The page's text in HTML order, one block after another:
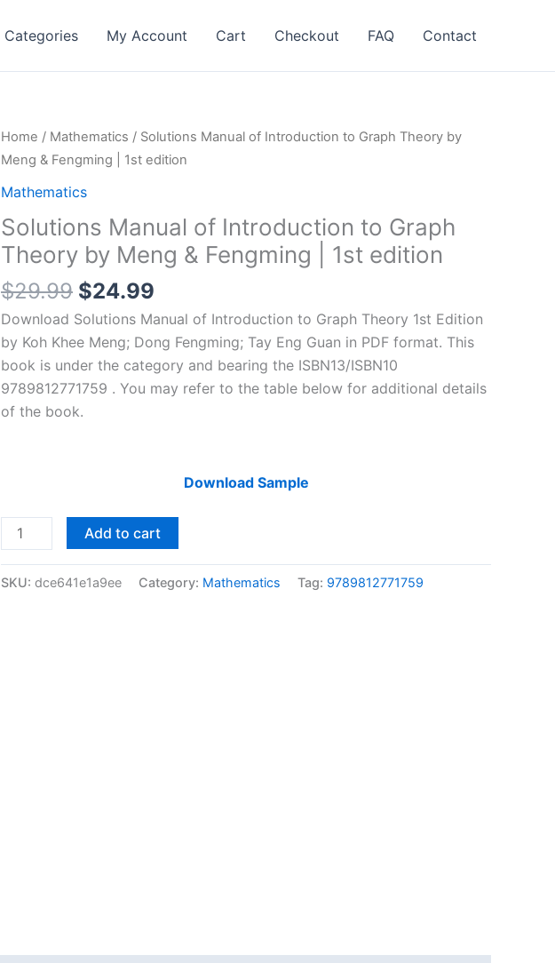
Categories My Account Cart Checkout FAQ Contact
Home / Mathematics / Solutions Manual of Introduction to Graph Theory by
Meng & Fengming | 1st edition
Mathematics
Solutions Manual of Introduction to Graph
Theory by Meng & Fengming | 1st edition
$29.99 Original
price
was:
$29.99.
$24.99
price
is:
$24.99.
Download Solutions Manual of Introduction to Graph Theory 1st Edition
by Koh Khee Meng; Dong Fengming; Tay Eng Guan in PDF format. This
book is under the category and bearing the ISBN13/ISBN10
9789812771759 . You may refer to the table below for additional details
of the book.
Download Sample
Solutions
Manual
of
Add to cart
SKU: dce641e1a9ee Category: Mathematics Tag: 9789812771759